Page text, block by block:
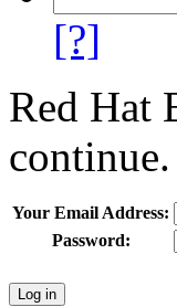
[?]
Red Hat
continue.
Your Email Address:
Password: